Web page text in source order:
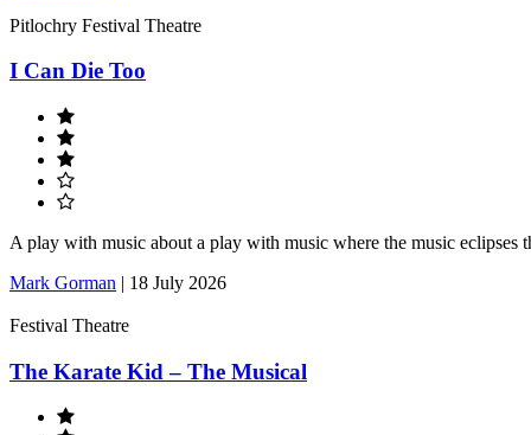
Pitlochry Festival Theatre
I Can Die Too
A play with music about a play with music where the music eclipses
Mark Gorman | 18 July 2026
Festival Theatre
The Karate Kid – The Musical